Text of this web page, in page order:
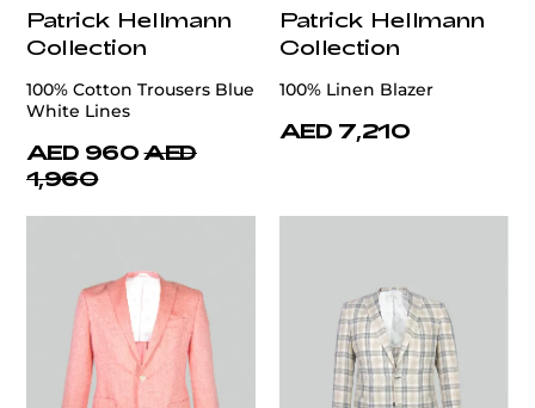
Patrick Hellmann
Collection
100% Cotton Trousers Blue
White Lines
AED 960 AED
1,960
Patrick Hellmann
Collection
100% Linen Blazer
AED 7,210